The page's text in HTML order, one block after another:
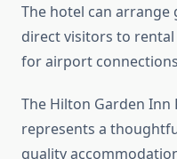
The hotel can
direct visitors to
for airport
The Hilton Garden
represents a
quality